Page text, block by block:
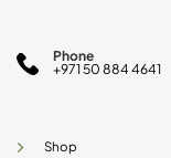
Phone
+971 50 884 4641
Shop